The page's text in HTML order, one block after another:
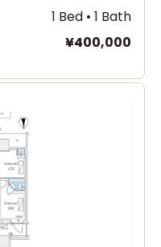
1 Bed • 1 Bath
¥400,000